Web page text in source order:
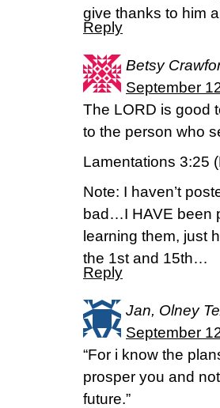
give thanks to him
Reply
Betsy
September
The LORD is good
to the person who
Lamentations 3:25
Note: I haven’t
bad…I HAVE been
learning them, just
the 1st and 15th…
Reply
Jan, Olney
September
“For i know the
prosper you and
future.”